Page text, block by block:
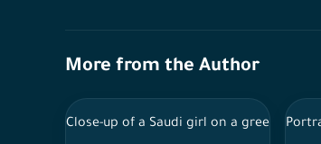
More from the Author
Close-up of a Saudi girl on a green